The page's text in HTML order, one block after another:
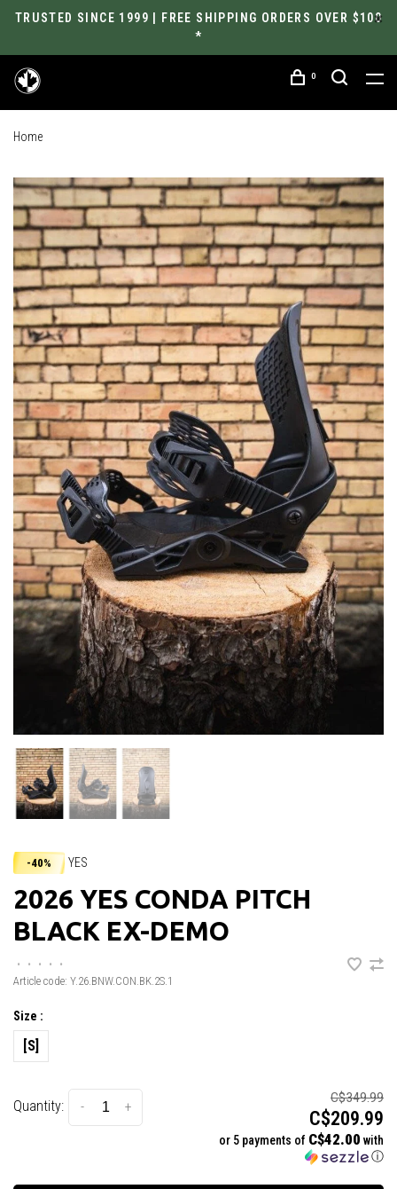
TRUSTED SINCE 1999 | FREE SHIPPING ORDERS OVER $100
*
0
Home
-40% YES
2026 YES CONDA PITCH
BLACK EX-DEMO
• • • •
•
Article code: Y.26.BNW.CON.BK.2S.1
Size :
[S]
Quantity: +
-
C$349.99
C$209.99
or 5 payments of C$42.00 with
ⓘ